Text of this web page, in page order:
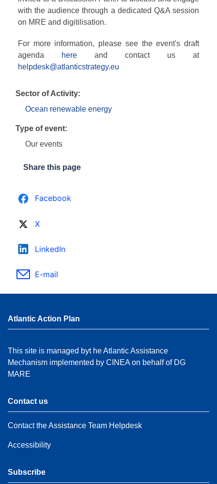
with the audience through a dedicated Q&A session
on MRE and digitilisation.
For more information, please see the event's draft
agenda
here and contact us at
helpdesk@atlanticstrategy.eu
Sector of Activity:
Ocean renewable energy
Type of event:
Our events
Share this page
Facebook
X
LinkedIn
E-mail
Atlantic Action Plan
This site is managed byt he Atlantic Assistance
Mechanism implemented by CINEA on behalf of DG
MARE
Contact us
Contact the Assistance Team Helpdesk
Accessibility
Subscribe